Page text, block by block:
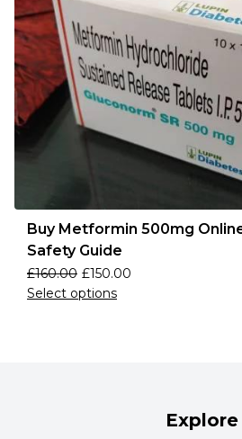
Buy Metformin 500mg
Safety Guide
£160.00 £150.00
Select options
Explore